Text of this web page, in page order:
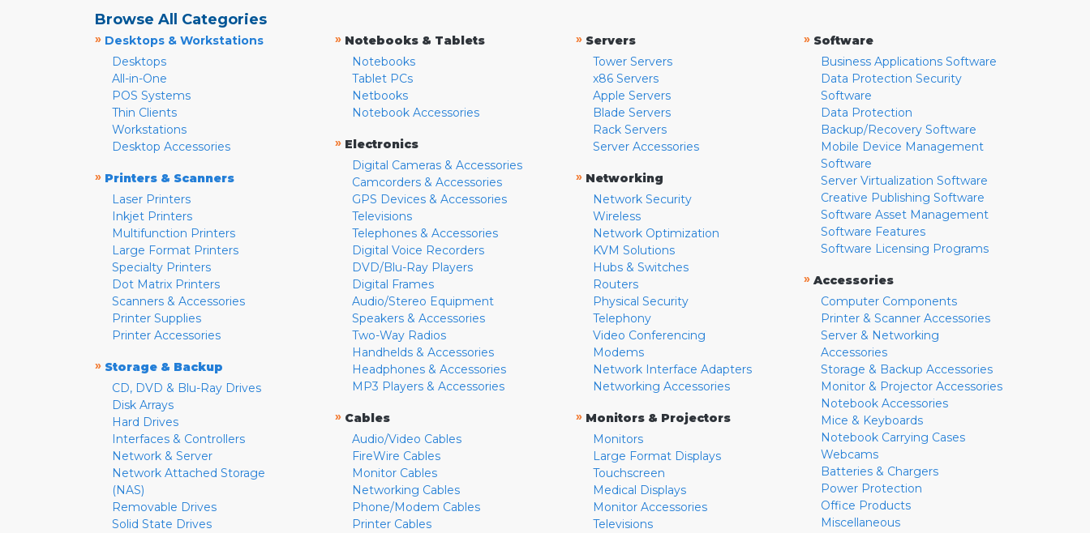
Browse All Categories
» Desktops & Workstations
Desktops
All-in-One
POS Systems
Thin Clients
Workstations
Desktop Accessories
» Printers & Scanners
Laser Printers
Inkjet Printers
Multifunction Printers
Large Format Printers
Specialty Printers
Dot Matrix Printers
Scanners & Accessories
Printer Supplies
Printer Accessories
» Storage & Backup
CD, DVD & Blu-Ray Drives
Disk Arrays
Hard Drives
Interfaces & Controllers
Network & Server
Network Attached Storage
(NAS)
Removable Drives
Solid State Drives
» Notebooks & Tablets
Notebooks
Tablet PCs
Netbooks
Notebook Accessories
» Electronics
Digital Cameras & Accessories
Camcorders & Accessories
GPS Devices & Accessories
Televisions
Telephones & Accessories
Digital Voice Recorders
DVD/Blu-Ray Players
Digital Frames
Audio/Stereo Equipment
Speakers & Accessories
Two-Way Radios
Handhelds & Accessories
Headphones & Accessories
MP3 Players & Accessories
» Cables
Audio/Video Cables
FireWire Cables
Monitor Cables
Networking Cables
Phone/Modem Cables
Printer Cables
» Servers
Tower Servers
x86 Servers
Apple Servers
Blade Servers
Rack Servers
Server Accessories
» Networking
Network Security
Wireless
Network Optimization
KVM Solutions
Hubs & Switches
Routers
Physical Security
Telephony
Video Conferencing
Modems
Network Interface Adapters
Networking Accessories
» Monitors & Projectors
Monitors
Large Format Displays
Touchscreen
Medical Displays
Monitor Accessories
Televisions
» Software
Business Applications Software
Data Protection Security
Software
Data Protection
Backup/Recovery Software
Mobile Device Management
Software
Server Virtualization Software
Creative Publishing Software
Software Asset Management
Software Features
Software Licensing Programs
» Accessories
Computer Components
Printer & Scanner Accessories
Server & Networking
Accessories
Storage & Backup Accessories
Monitor & Projector Accessories
Notebook Accessories
Mice & Keyboards
Notebook Carrying Cases
Webcams
Batteries & Chargers
Power Protection
Office Products
Miscellaneous